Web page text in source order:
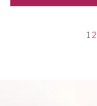
1 2